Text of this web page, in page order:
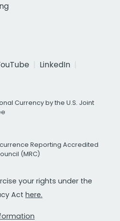
LinkedIn
Currency by the U.S. Joint
Reporting Accredited
(MRC)
your rights under the
Act here.